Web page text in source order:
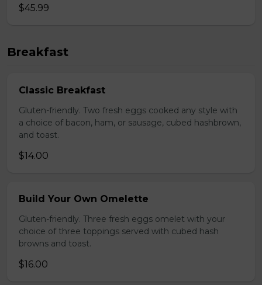
$45.99
Breakfast
Classic Breakfast
Gluten-friendly. Two fresh eggs cooked any style with
a choice of bacon, ham, or sausage, cubed hashbrown,
and toast.
$14.00
Build Your Own Omelette
Gluten-friendly. Three fresh eggs omelet with your
choice of three toppings served with cubed hash
browns and toast.
$16.00